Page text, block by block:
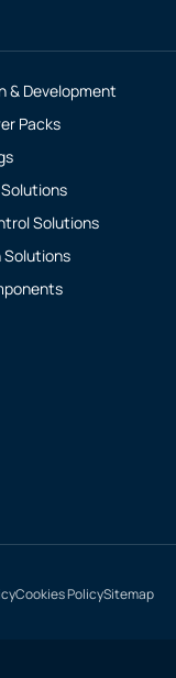
& Development
Packs
Solutions
Cookies PolicySitemap